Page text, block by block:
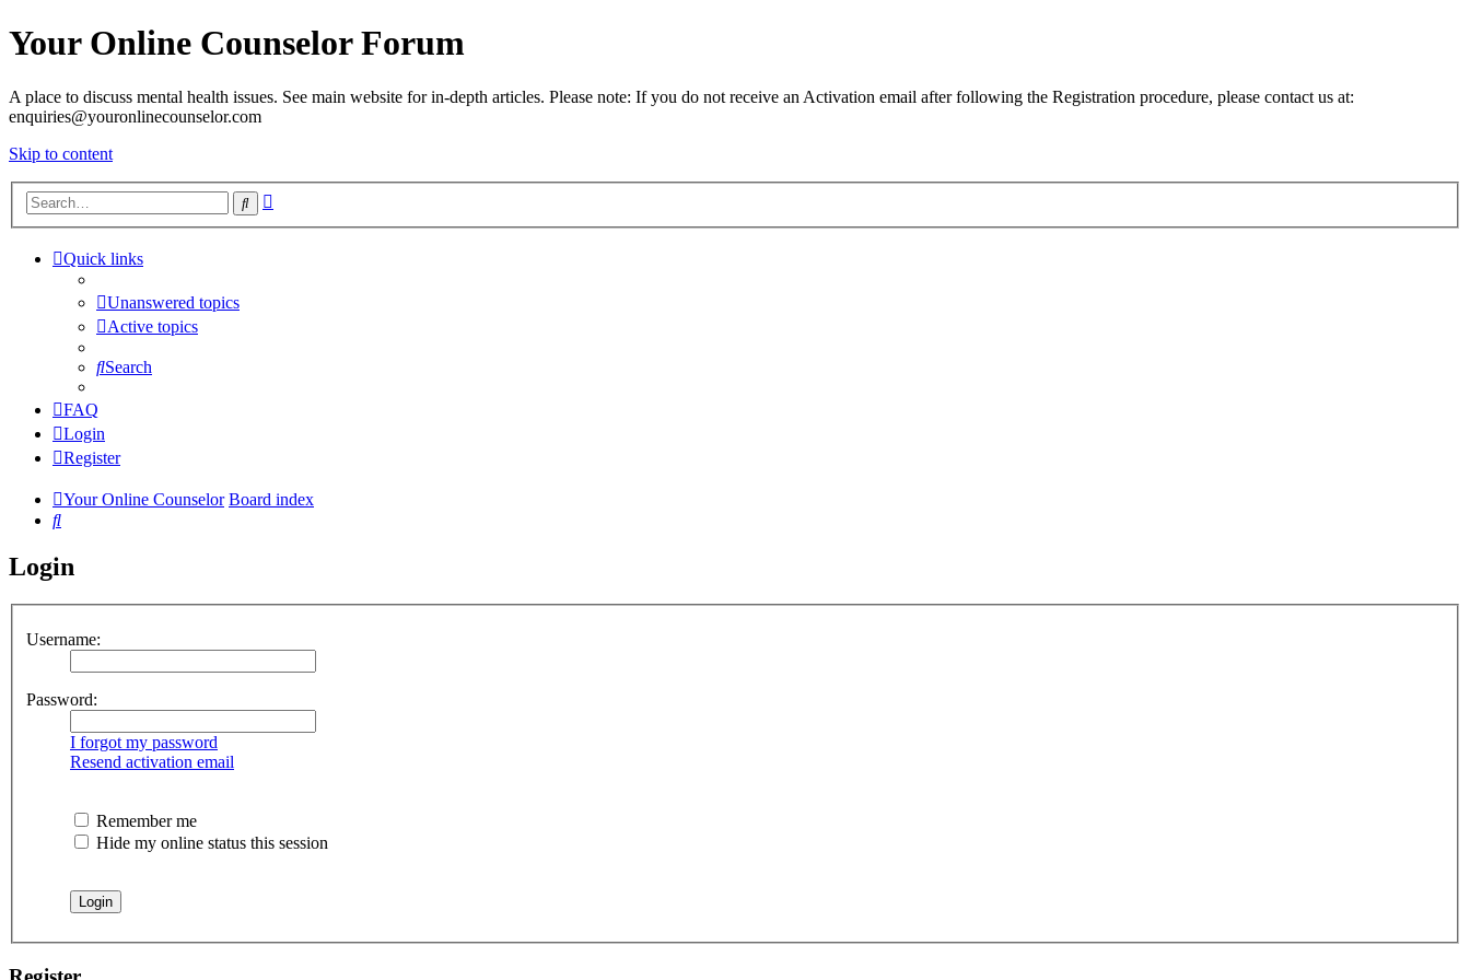
Your Online Counselor Forum
A place to discuss mental health issues. See main website for in-depth articles. Please note: If you do not receive an Activation email after following the Registration procedure, please contact us at:
enquiries@youronlinecounselor.com
Skip to content
Search
Quick links
Unanswered topics
Active topics
Search
FAQ
Login
Register
Your Online Counselor Board index
Search
Login
Username:
Password:
I forgot my password
Resend activation email
Remember me
Hide my online status this session